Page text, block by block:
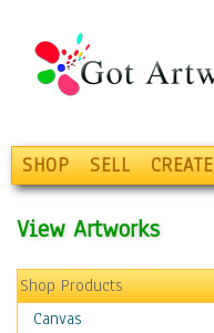
SHOP SELL CREATE
View Artworks
Shop Products
Canvas